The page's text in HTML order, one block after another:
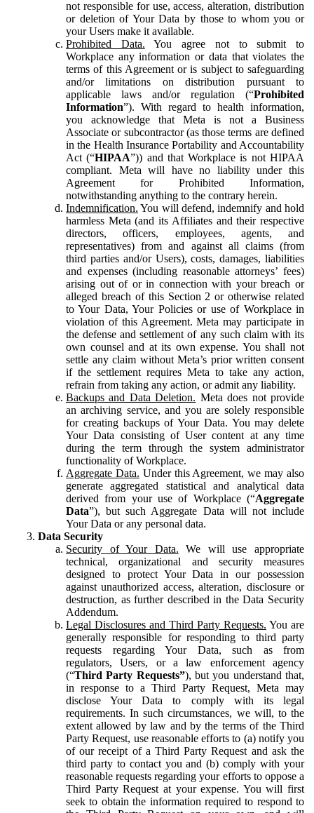
not responsible for use, access, alteration, distribution
or deletion of Your Data by those to whom you or
your Users make it available.
Prohibited Data. You agree not to submit to
Workplace any information or data that violates the
terms of this Agreement or is subject to safeguarding
and/or limitations on distribution pursuant to
applicable laws and/or regulation (“Prohibited
Information”). With regard to health information,
you acknowledge that Meta is not a Business
Associate or subcontractor (as those terms are defined
in the Health Insurance Portability and Accountability
Act (“HIPAA”)) and that Workplace is not HIPAA
compliant. Meta will have no liability under this
Agreement for Prohibited Information,
notwithstanding anything to the contrary herein.
Indemnification. You will defend, indemnify and hold
harmless Meta (and its Affiliates and their respective
directors, officers, employees, agents, and
representatives) from and against all claims (from
third parties and/or Users), costs, damages, liabilities
and expenses (including reasonable attorneys’ fees)
arising out of or in connection with your breach or
alleged breach of this Section 2 or otherwise related
to Your Data, Your Policies or use of Workplace in
violation of this Agreement. Meta may participate in
the defense and settlement of any such claim with its
own counsel and at its own expense. You shall not
settle any claim without Meta’s prior written consent
if the settlement requires Meta to take any action,
refrain from taking any action, or admit any liability.
Backups and Data Deletion. Meta does not provide
an archiving service, and you are solely responsible
for creating backups of Your Data. You may delete
Your Data consisting of User content at any time
during the term through the system administrator
functionality of Workplace.
Aggregate Data. Under this Agreement, we may also
generate aggregated statistical and analytical data
derived from your use of Workplace (“Aggregate
Data”), but such Aggregate Data will not include
Your Data or any personal data.
Data Security
Security of Your Data. We will use appropriate
technical, organizational and security measures
designed to protect Your Data in our possession
against unauthorized access, alteration, disclosure or
destruction, as further described in the Data Security
Addendum.
Legal Disclosures and Third Party Requests. You are
generally responsible for responding to third party
requests regarding Your Data, such as from
regulators, Users, or a law enforcement agency
(“Third Party Requests”), but you understand that,
in response to a Third Party Request, Meta may
disclose Your Data to comply with its legal
requirements. In such circumstances, we will, to the
extent allowed by law and by the terms of the Third
Party Request, use reasonable efforts to (a) notify you
of our receipt of a Third Party Request and ask the
third party to contact you and (b) comply with your
reasonable requests regarding your efforts to oppose a
Third Party Request at your expense. You will first
seek to obtain the information required to respond to